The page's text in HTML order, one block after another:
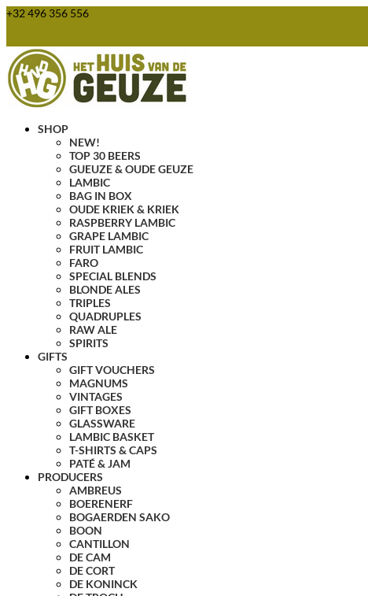
+32 496 356 556
SHOP
NEW!
TOP 30 BEERS
GUEUZE & OUDE GEUZE
LAMBIC
BAG IN BOX
OUDE KRIEK & KRIEK
RASPBERRY LAMBIC
GRAPE LAMBIC
FRUIT LAMBIC
FARO
SPECIAL BLENDS
BLONDE ALES
TRIPLES
QUADRUPLES
RAW ALE
SPIRITS
GIFTS
GIFT VOUCHERS
MAGNUMS
VINTAGES
GIFT BOXES
GLASSWARE
LAMBIC BASKET
T-SHIRTS & CAPS
PATÉ & JAM
PRODUCERS
AMBREUS
BOERENERF
BOGAERDEN SAKO
BOON
CANTILLON
DE CAM
DE CORT
DE KONINCK